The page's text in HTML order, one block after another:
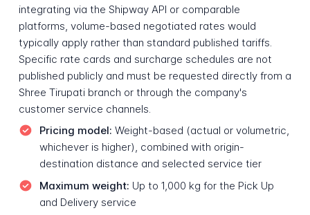
integrating via the Shipway API or comparable
platforms, volume-based negotiated rates would
typically apply rather than standard published tariffs.
Specific rate cards and surcharge schedules are not
published publicly and must be requested directly from a
Shree Tirupati branch or through the company's
customer service channels.
Pricing model: Weight-based (actual or volumetric,
whichever is higher), combined with origin-
destination distance and selected service tier
Maximum weight: Up to 1,000 kg for the Pick Up
and Delivery service